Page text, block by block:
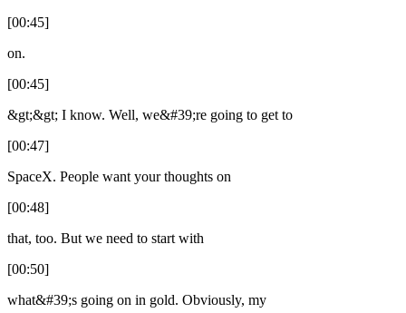
[00:45]
on.
[00:45]
&gt;&gt; I know. Well, we&#39;re going to get to
[00:47]
SpaceX. People want your thoughts on
[00:48]
that, too. But we need to start with
[00:50]
what&#39;s going on in gold. Obviously, my